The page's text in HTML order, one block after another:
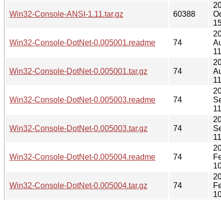
Win32-Console-ANSI-1.11.tar.gz 60388
Win32-Console-DotNet-0.005001.readme 74
Win32-Console-DotNet-0.005001.tar.gz 74
Win32-Console-DotNet-0.005003.readme 74
Win32-Console-DotNet-0.005003.tar.gz 74
Win32-Console-DotNet-0.005004.readme 74
Win32-Console-DotNet-0.005004.tar.gz 74